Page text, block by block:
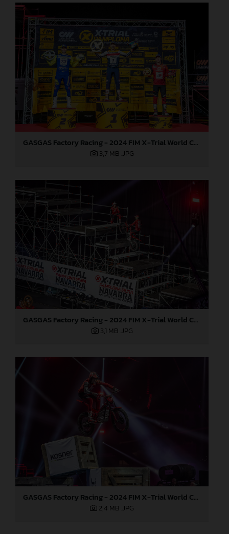
GASGAS Factory Racing - 2024 FIM X-Trial World Championship - Round 7, Spain
3,7 MB .JPG
GASGAS Factory Racing - 2024 FIM X-Trial World Championship - Round 7, Spain
3,1 MB .JPG
GASGAS Factory Racing - 2024 FIM X-Trial World Championship - Round 7, Spain
2,4 MB .JPG